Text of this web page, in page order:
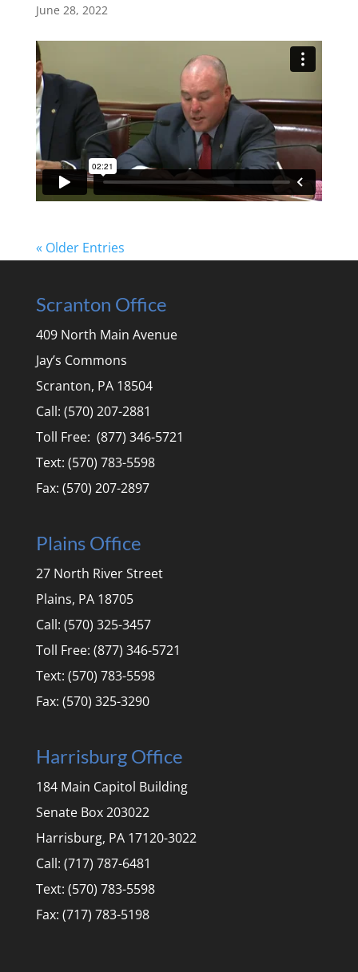
June 28, 2022
« Older Entries
Scranton Office
409 North Main Avenue
Jay’s Commons
Scranton, PA 18504
Call: (570) 207-2881
Toll Free: (877) 346-5721
Text: (570) 783-5598
Fax: (570) 207-2897
Plains Office
27 North River Street
Plains, PA 18705
Call: (570) 325-3457
Toll Free: (877) 346-5721
Text: (570) 783-5598
Fax: (570) 325-3290
Harrisburg Office
184 Main Capitol Building
Senate Box 203022
Harrisburg, PA 17120-3022
Call: (717) 787-6481
Text: (570) 783-5598
Fax: (717) 783-5198